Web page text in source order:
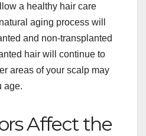
a healthy hair care
aging process will
and non-transplanted
hair will continue to
areas of your scalp may
age.
Affect the